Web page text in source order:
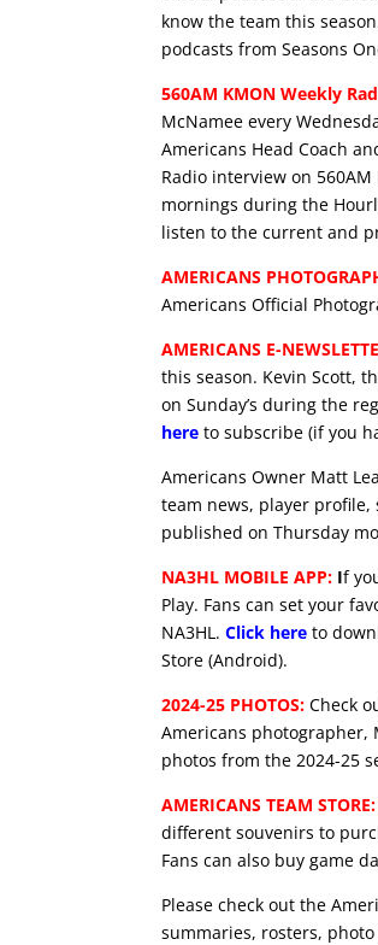
know the team this
podcasts from Seasons
560AM KMON Weekly
McNamee every
Americans Head Coach
Radio interview on
mornings during the
listen to the current and
AMERICANS
Americans Official
AMERICANS E-
this season. Kevin Scott,
on Sunday’s during the
here to subscribe (if you
Americans Owner Matt
team news, player
published on Thursday
NA3HL MOBILE APP: If
Play. Fans can set your
NA3HL.Click here to
Store (Android).
2024-25 PHOTOS: Check
Americans photographer,
photos from the 2024-25
AMERICANS TEAM STORE:
different souvenirs to
Fans can also buy game
Please check out the
summaries, rosters,